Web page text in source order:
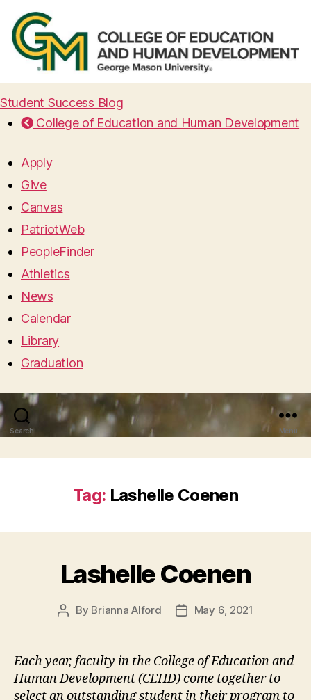
Student Success Blog
College of Education and Human Development
Apply
Give
Canvas
PatriotWeb
PeopleFinder
Athletics
News
Calendar
Library
Graduation
Search Menu
Tag: Lashelle Coenen
Lashelle Coenen
Post
By Brianna Alford
PostMay 6, 2021
Each year, faculty in the College of Education and
Human Development (CEHD) come together to
select an outstanding student in their program to